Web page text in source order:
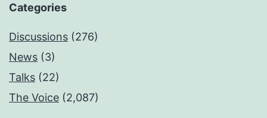
Categories
Discussions (276)
News (3)
Talks (22)
The Voice (2,087)